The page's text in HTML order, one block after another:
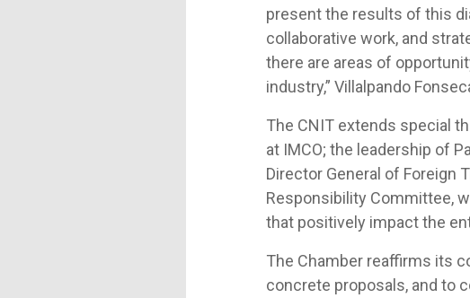
present the results of this
collaborative work, and
there are areas of
industry,” Villalpando
The CNIT extends special
at IMCO; the leadership of
Director General of Foreign
Responsibility Committee,
that positively impact the
The Chamber reaffirms its
concrete proposals, and to